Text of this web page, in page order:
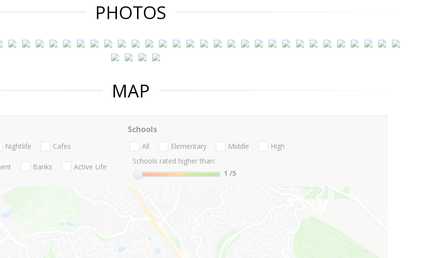
PHOTOS
MAP
Nightlife Cafes
Banks Active Life
Schools
All Elementary Middle
High
Schools rated higher than:
1 /5